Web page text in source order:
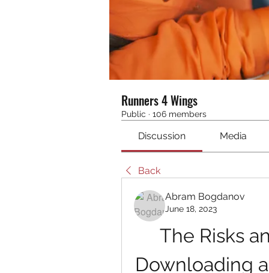
Runners 4 Wings
Public · 106 members
Discussion Media
Back
Abram Bogdanov
June 18, 2023
The Risks
Downloading